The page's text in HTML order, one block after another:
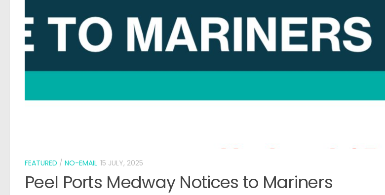
FEATURED / NO-EMAIL 15 JULY, 2025
Peel Ports Medway Notices to Mariners